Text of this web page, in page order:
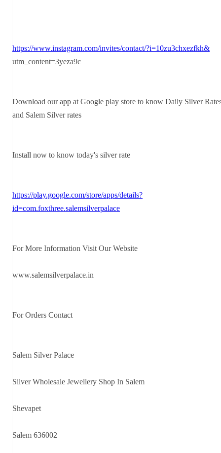
https://www.instagram.com/invites/contact/?i=10zu3chxezfkh&
utm_content=3yeza9c
Download our app at Google play store to know Daily Silver
and Salem Silver rates
Install now to know today's silver rate
https://play.google.com/store/apps/details?
id=com.foxthree.salemsilverpalace
For More Information Visit Our Website
www.salemsilverpalace.in
For Orders Contact
Salem Silver Palace
Silver Wholesale Jewellery Shop In Salem
Shevapet
Salem 636002